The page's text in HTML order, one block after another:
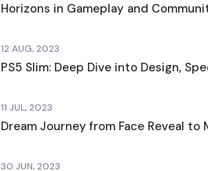
Horizons in Gameplay and
12 AUG, 2023
PS5 Slim: Deep Dive into Design,
11 JUL, 2023
Dream Journey from Face Reveal to
30 JUN, 2023